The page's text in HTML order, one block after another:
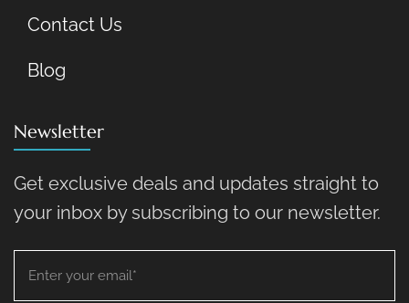
Contact Us
Blog
Newsletter
Get exclusive deals and updates straight to
your inbox by subscribing to our newsletter.